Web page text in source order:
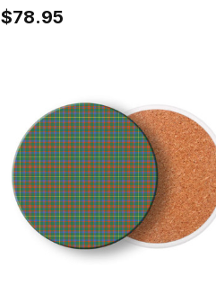
Plaid Canvas Loafer Shoes
$78.95